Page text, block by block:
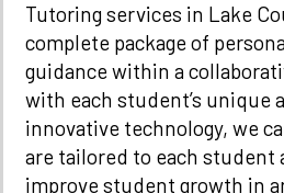
Tutoring services in Lake
complete package of
guidance within a
with each student’s unique
innovative technology, we
are tailored to each
improve student growth in